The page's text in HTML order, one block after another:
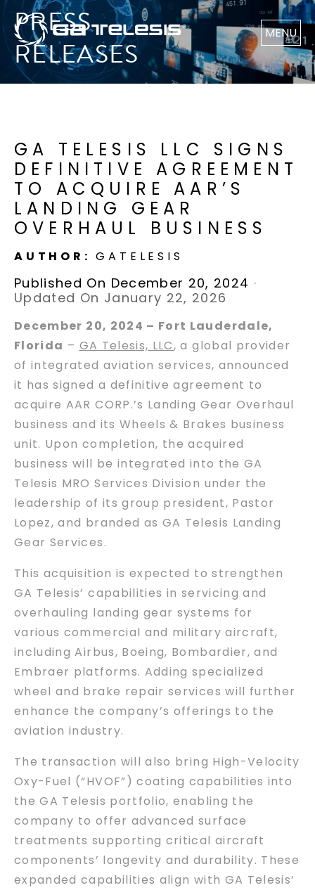
MENU
PRESS
RELEASES
GA TELESIS LLC SIGNS
DEFINITIVE AGREEMENT
TO ACQUIRE AAR’S
LANDING GEAR
OVERHAUL BUSINESS
AUTHOR:GATELESIS
Published On December 20, 2024 ·
Updated On January 22, 2026
December 20, 2024 – Fort Lauderdale,
Florida – GA Telesis, LLC, a global provider
of integrated aviation services, announced
it has signed a definitive agreement to
acquire AAR CORP.’s Landing Gear Overhaul
business and its Wheels & Brakes business
unit. Upon completion, the acquired
business will be integrated into the GA
Telesis MRO Services Division under the
leadership of its group president, Pastor
Lopez, and branded as GA Telesis Landing
Gear Services.
This acquisition is expected to strengthen
GA Telesis’ capabilities in servicing and
overhauling landing gear systems for
various commercial and military aircraft,
including Airbus, Boeing, Bombardier, and
Embraer platforms. Adding specialized
wheel and brake repair services will further
enhance the company’s offerings to the
aviation industry.
The transaction will also bring High-Velocity
Oxy-Fuel (“HVOF”) coating capabilities into
the GA Telesis portfolio, enabling the
company to offer advanced surface
treatments supporting critical aircraft
components’ longevity and durability. These
expanded capabilities align with GA Telesis’